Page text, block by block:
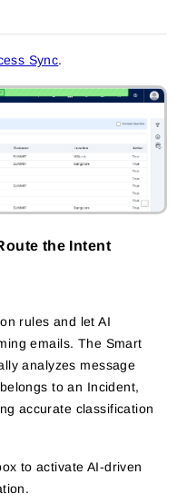
Sync.
the Intent
rules and let AI
emails. The Smart
analyzes message
to an Incident,
accurate classification
to activate AI-driven